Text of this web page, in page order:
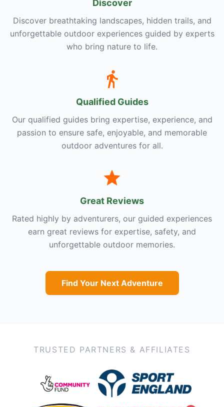
Discover
Discover breathtaking landscapes, hidden trails, and
unforgettable outdoor experiences guided by experts
who bring nature to life.
Qualified Guides
Our qualified guides bring expertise, experience, and
passion to ensure safe, enjoyable, and memorable
outdoor adventures for all.
Great Reviews
Rated highly by adventurers, our guided experiences
earn great reviews for expertise, safety, and
unforgettable outdoor memories.
Find Your Next Adventure
TRUSTED PARTNERS & AFFILIATES